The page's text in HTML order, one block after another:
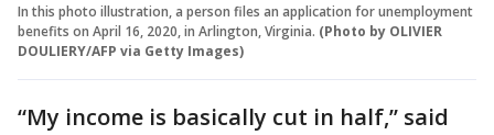
In this photo illustration, a person files an application for unemployment
benefits on April 16, 2020, in Arlington, Virginia. (Photo by OLIVIER
DOULIERY/AFP via Getty Images)
“My income is basically cut in half,’’ said